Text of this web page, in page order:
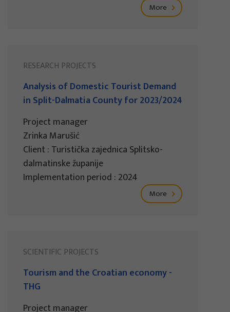
More
RESEARCH PROJECTS
Analysis of Domestic Tourist Demand
in Split-Dalmatia County for 2023/2024
Project manager
Zrinka Marušić
Client : Turistička zajednica Splitsko-
dalmatinske županije
Implementation period : 2024
More
SCIENTIFIC PROJECTS
Tourism and the Croatian economy -
THG
Project manager